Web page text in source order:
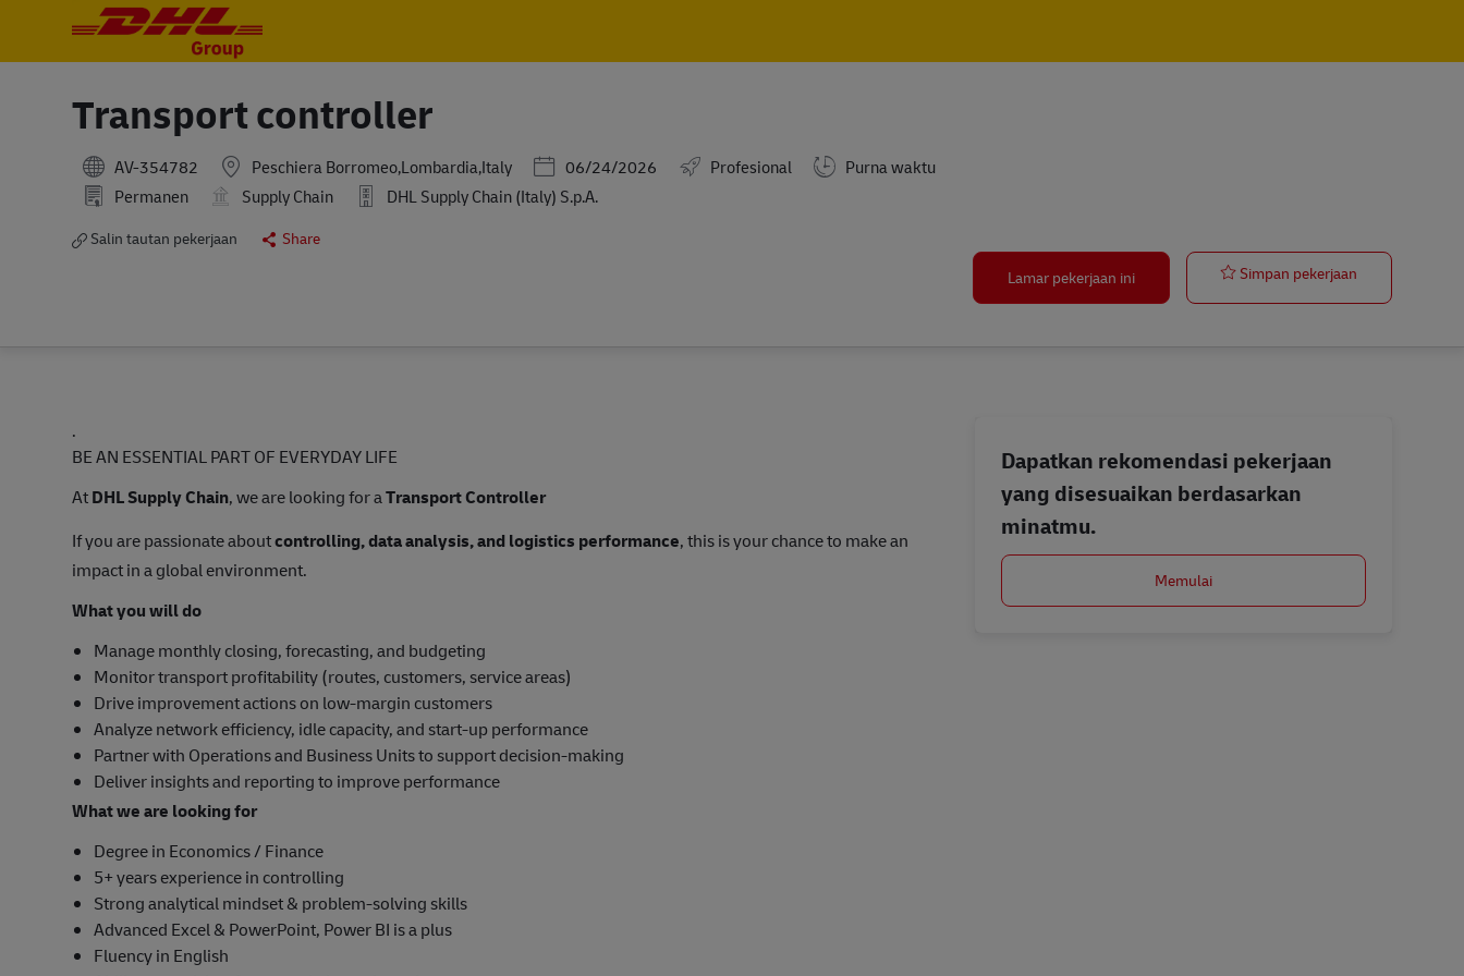
Transport controller
AV-354782 Peschiera Borromeo,Lombardia,Italy Posted Date
06/24/2026 Profesional
Purna waktu
Permanen
Supply Chain DHL Supply Chain (Italy) S.p.A.
Salin tautan pekerjaan
Share
Lamar pekerjaan ini
Simpan pekerjaan
.
BE AN ESSENTIAL PART OF EVERYDAY LIFE
AtDHL Supply Chain, we are looking for aTransport Controller
If you are passionate aboutcontrolling, data analysis, and logistics performance, this is your chance to make an
impact in a global environment.
What you will do
Manage monthly closing, forecasting, and budgeting
Monitor transport profitability (routes, customers, service areas)
Drive improvement actions on low-margin customers
Analyze network efficiency, idle capacity, and start-up performance
Partner with Operations and Business Units to support decision-making
Deliver insights and reporting to improve performance
What we are looking for
Degree in Economics / Finance
5+ years experience in controlling
Strong analytical mindset & problem-solving skills
Advanced Excel & PowerPoint, Power BI is a plus
Fluency in English
Dapatkan rekomendasi pekerjaan
yang disesuaikan berdasarkan
minatmu.
Memulai